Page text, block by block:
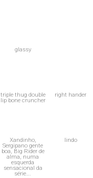
glassy
triple thug double
lip bone cruncher
right hander
Xandinho,
Sergipano gente
boa, Big Rider de
alma, numa
esquerda
sensacional da
série….
lindo